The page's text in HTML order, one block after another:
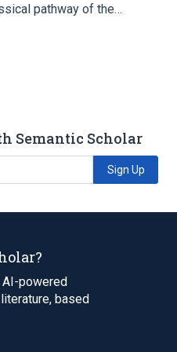
pathway of the…
Semantic Scholar
Sign Up
AI-powered
based